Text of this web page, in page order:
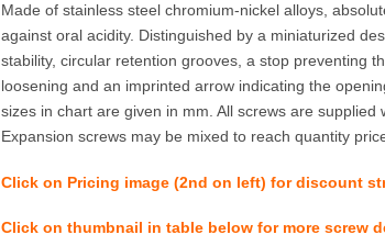
$6.49
through
$38.75
Made of stainless steel chromium-nickel alloys,
against oral acidity. Distinguished by a miniaturized
stability, circular retention grooves, a stop preventing
loosening and an imprinted arrow indicating the
sizes in chart are given in mm. All screws are supplied
Expansion screws may be mixed to reach quantity
Click on Pricing image (2nd on left) for discount
Click on thumbnail in table below for more screw